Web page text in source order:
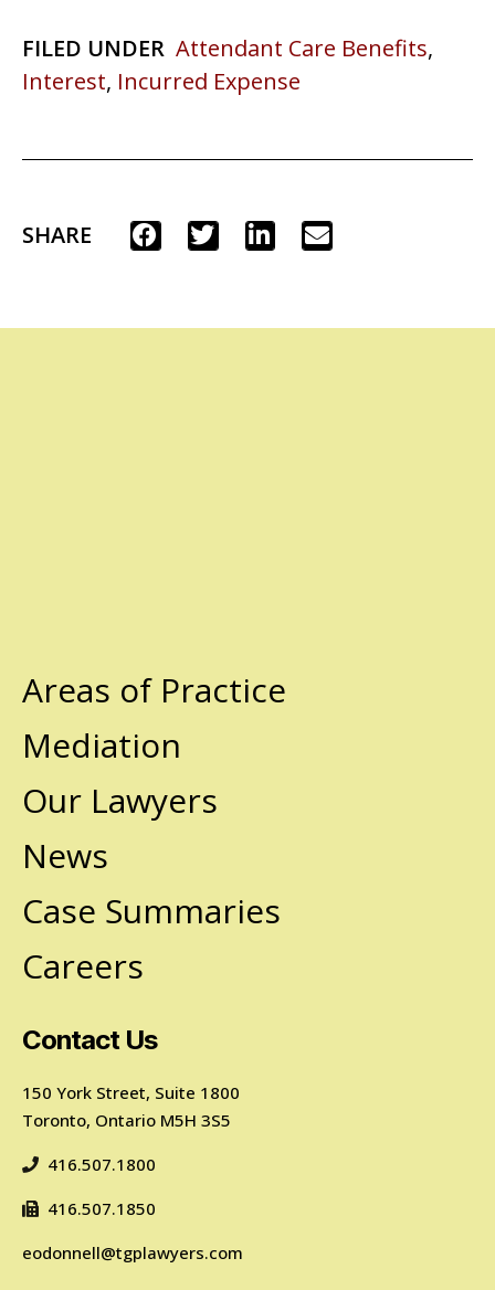
FILED UNDER Attendant Care Benefits,
Interest, Incurred Expense
SHARE
Areas of Practice
Mediation
Our Lawyers
News
Case Summaries
Careers
Contact Us
150 York Street, Suite 1800
Toronto, Ontario M5H 3S5
416.507.1800
416.507.1850
eodonnell@tgplawyers.com